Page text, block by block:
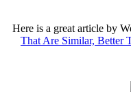
Here is a great article by
That Are Similar, Better